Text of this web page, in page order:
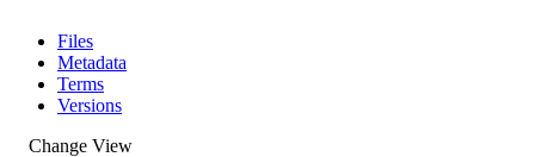
Files
Metadata
Terms
Versions
Change View